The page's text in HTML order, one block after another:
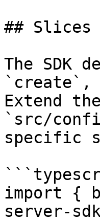
## Slices
The SDK
Extend
`src/
specific
import {
server-